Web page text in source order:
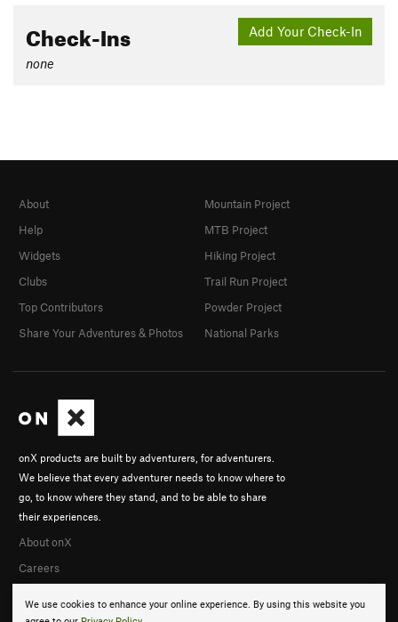
Add Your Check-In
Check-Ins
none
We use cookies to enhance your online experience. By using this website you
onX products are built by adventurers, for adventurers.
We believe that every adventurer needs to know where to
go, to know where they stand, and to be able to share
their experiences.
About onX
Careers
About
Help
Widgets
Clubs
Top Contributors
Share Your Adventures & Photos
Mountain Project
MTB Project
Hiking Project
Trail Run Project
Powder Project
National Parks